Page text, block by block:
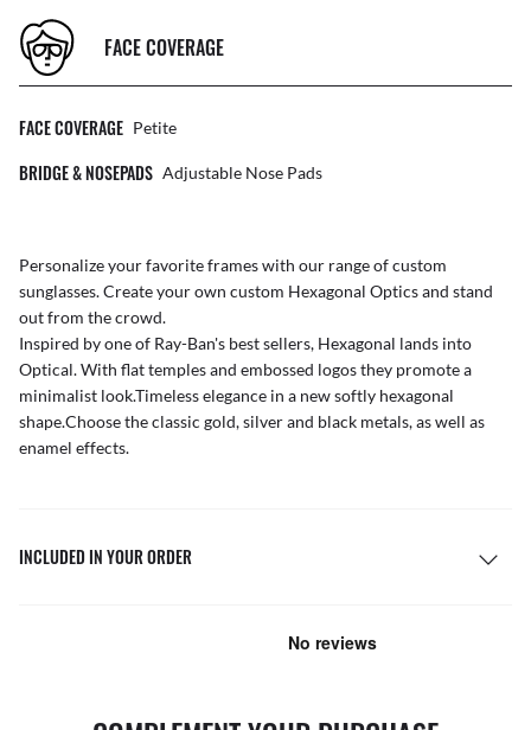
FACE COVERAGE
FACE COVERAGE Petite
BRIDGE & NOSEPADS Adjustable Nose Pads
Personalize your favorite frames with our range ofcustom
sunglasses. Create your own custom Hexagonal Opticsand stand
out from the crowd.
Inspired by one of Ray-Ban's best sellers, Hexagonal lands into
Optical. With flat temples and embossed logos they promote a
minimalist look.Timeless elegance in a new softly hexagonal
shape.Choose the classic gold, silver and black metals, as well as
enamel effects.
INCLUDED IN YOUR ORDER